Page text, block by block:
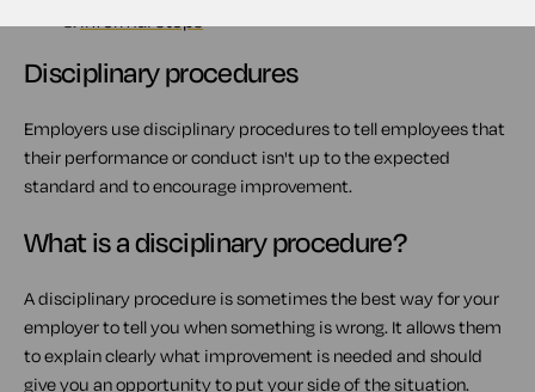
3.Informal steps
Disciplinary procedures
Employers use disciplinary procedures to tell employees that
their performance or conduct isn't up to the expected
standard and to encourage improvement.
What is a disciplinary procedure?
A disciplinary procedure is sometimes the best way for your
employer to tell you when something is wrong. It allows them
to explain clearly what improvement is needed and should
give you an opportunity to put your side of the situation.